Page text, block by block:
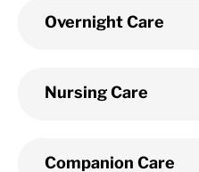
Overnight Care
Nursing Care
Companion Care